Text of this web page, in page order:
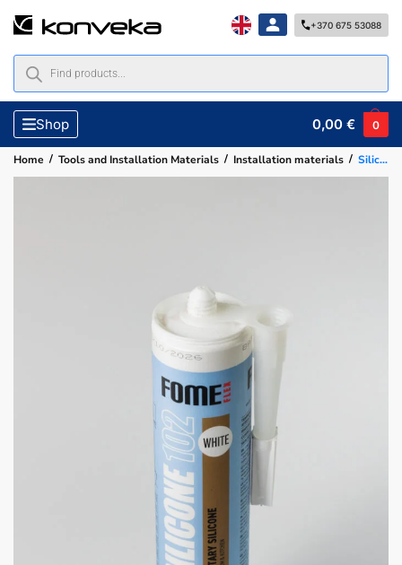
+370 675 53088
Shop 0,00€ 0
Home / Tools and Installation Materials / Installation materials / Silicone sealant, white 310 ml 102 FOME FLEX